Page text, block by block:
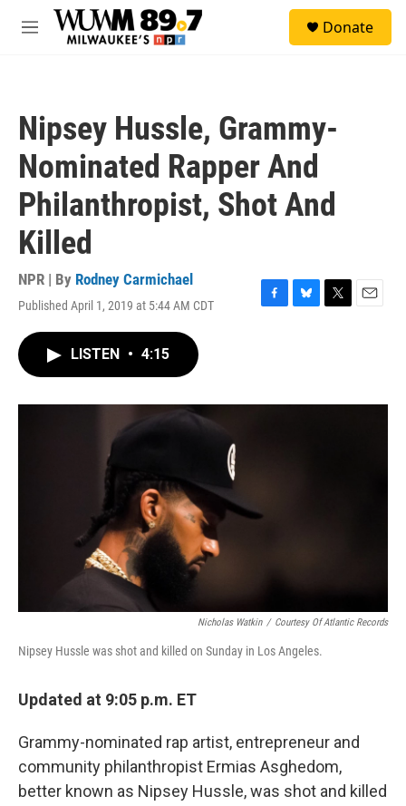
Skip to main content
M
Donate
Nipsey Hussle, Grammy-
Nominated Rapper And
Philanthropist, Shot And
Killed
NPR | By Rodney Carmichael
Published April 1, 2019 at 5:44 AM CDT
F
o
B
y
T
r
E
LISTEN • 4:15
Nicholas Watkin / Courtesy Of Atlantic Records
Nipsey Hussle was shot and killed on Sunday in Los Angeles.
Updated at 9:05 p.m. ET
Grammy-nominated rap artist, entrepreneur and
community philanthropist Ermias Asghedom,
better known as Nipsey Hussle, was shot and killed